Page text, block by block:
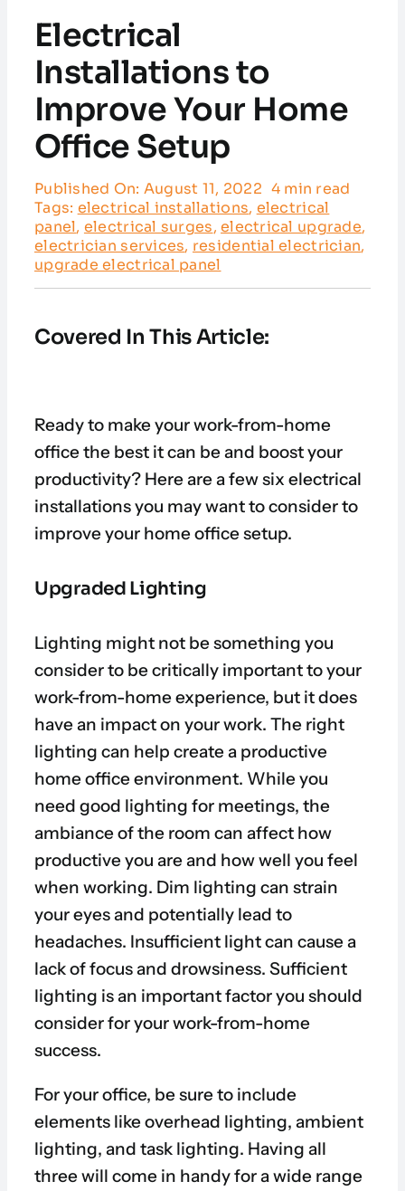
Customer Reviews
Contact
Electrical
Installations to
Improve Your Home
Office Setup
Published On: August 11, 2022 4 min read
Tags: electrical installations, electrical
panel, electrical surges,electrical upgrade,
electrician services, residential electrician,
upgrade electrical panel
Covered In This Article:
Ready to make your work-from-home
office the best it can be and boost your
productivity? Here are a few six electrical
installations you may want to consider to
improve your home office setup.
Upgraded Lighting
Lighting might not be something you
consider to be critically important to your
work-from-home experience, but it does
have an impact on your work. The right
lighting can help create a productive
home office environment. While you
need good lighting for meetings, the
ambiance of the room can affect how
productive you are and how well you feel
when working. Dim lighting can strain
your eyes and potentially lead to
headaches. Insufficient light can cause a
lack of focus and drowsiness. Sufficient
lighting is an important factor you should
consider for your work-from-home
success.
For your office, be sure to include
elements like overhead lighting, ambient
lighting, and task lighting. Having all
three will come in handy for a wide range